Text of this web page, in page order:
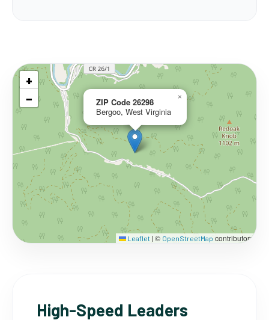
ZIP Code 26298
Bergoo, West Virginia
×
+
−
Leaflet | © OpenStreetMap contributors
High-Speed Leaders